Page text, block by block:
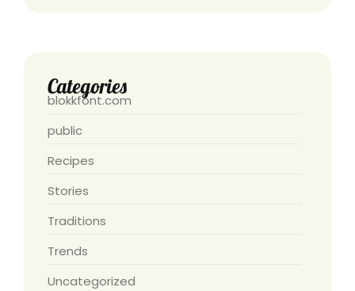
Categories
blokkfont.com
public
Recipes
Stories
Traditions
Trends
Uncategorized